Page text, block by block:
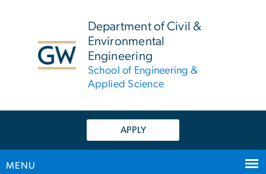
Department of Civil &
Environmental
Engineering
School of Engineering &
Applied Science
APPLY
MENU